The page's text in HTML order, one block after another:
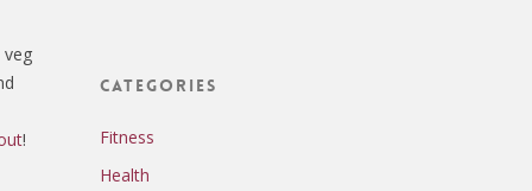
!
Categories
Fitness
Health